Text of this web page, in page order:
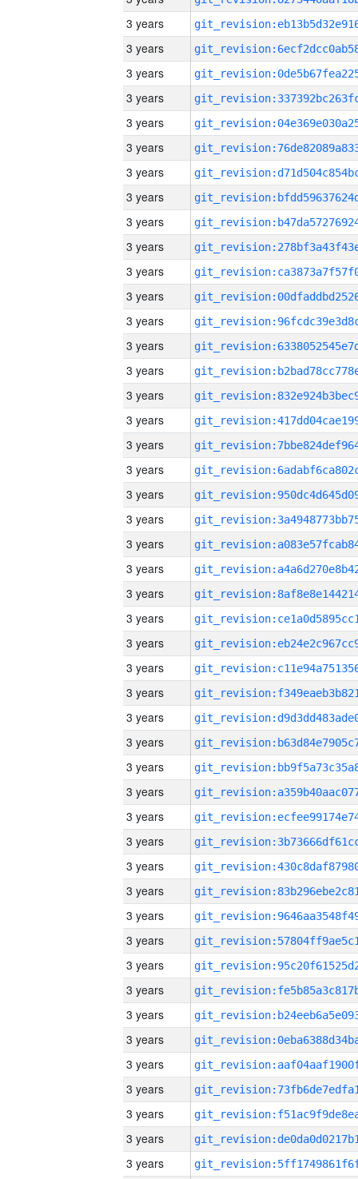
3 years
3 years
3 years
3 years
3 years
3 years
3 years
3 years
3 years
3 years
3 years
3 years
3 years
3 years
3 years
3 years
3 years
3 years
3 years
3 years
3 years
3 years
3 years
3 years
3 years
3 years
3 years
3 years
3 years
3 years
3 years
3 years
3 years
3 years
3 years
3 years
3 years
3 years
3 years
3 years
3 years
3 years
3 years
3 years
3 years
3 years
3 years